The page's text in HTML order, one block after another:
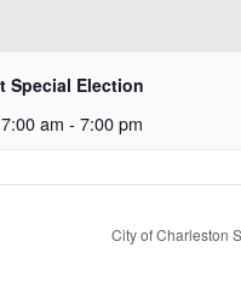
Special Election
am - 7:00 pm
City of Charleston